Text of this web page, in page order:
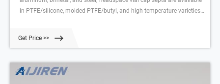
in PTFE/silicone, molded PTFE/butyl, and high-temperature varieties.
Get Price >>